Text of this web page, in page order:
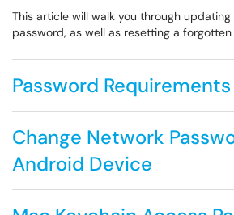
This article will walk you through
password, as well as resetting a
Password
Change Network
Android Device